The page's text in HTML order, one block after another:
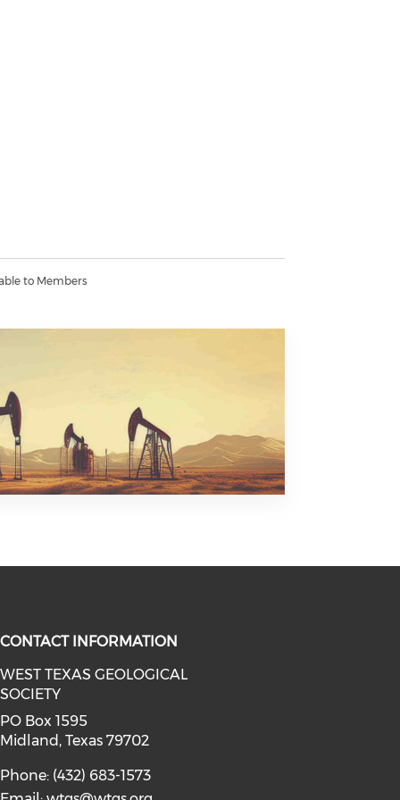
to Members
(opens in a new window)
on linkedin (opens in a new
media on instagram (opens in a
CONTACT INFORMATION
WEST TEXAS GEOLOGICAL
SOCIETY
PO Box 1595
Midland, Texas 79702
Phone: (432) 683-1573